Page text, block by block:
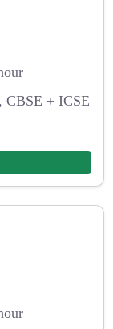
CBSE + ICSE